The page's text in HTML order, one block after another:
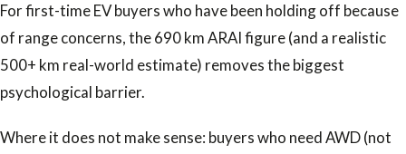
For first-time EV buyers who have been holding off because
of range concerns, the 690 km ARAI figure (and a realistic
500+ km real-world estimate) removes the biggest
psychological barrier.
Where it does not make sense: buyers who need AWD (not